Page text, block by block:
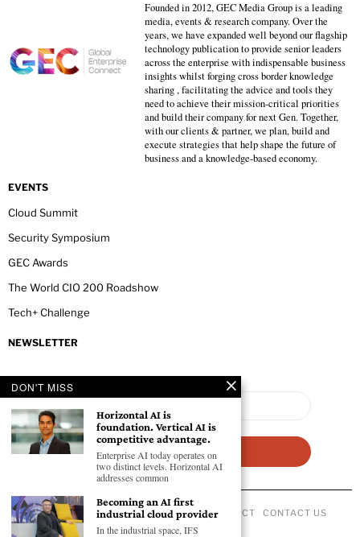
Founded in 2012, GEC Media Group is a leading
media, events & research company. Over the
years, we have expanded well beyond our flagship
technology publication to provide senior leaders
across the enterprise with indispensable business
insights whilst forging cross border knowledge
sharing , facilitating the advice and tools they
need to achieve their mission-critical priorities
and build their company for next Gen. Together,
with our clients & partner, we plan, build and
execute strategies that help shape the future of
business and a knowledge-based economy.
EVENTS
Cloud Summit
Security Symposium
GEC Awards
The World CIO 200 Roadshow
Tech+ Challenge
NEWSLETTER
ABOUT US PRIVACY POLICY CODE OF CONDUCT CONTACT US
2026- All Rights Reserved GEC NEWSWIRE.
DON'T MISS
Horizontal AI is
foundation. Vertical AI is
competitive advantage.
Enterprise AI today operates on
two distinct levels. Horizontal AI
addresses common
Becoming an AI first
industrial cloud provider
In the industrial space, IFS